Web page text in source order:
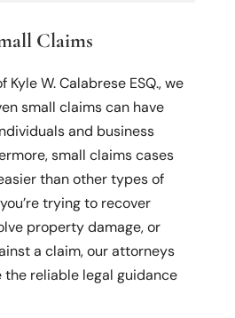
Claims
Kyle W. Calabrese ESQ., we
small claims can have
and business
small claims cases
than other types of
trying to recover
property damage, or
a claim, our attorneys
reliable legal guidance